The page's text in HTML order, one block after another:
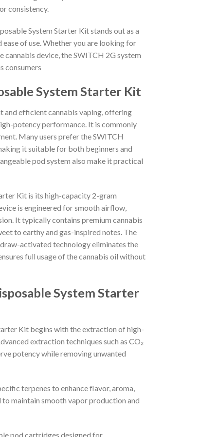
consistency.
System Starter Kit stands out as a
of use. Whether you are looking for
device, the SWITCH 2G system
consumers
System Starter Kit
and efficient cannabis vaping, offering
potency performance. It is commonly
Many users prefer the SWITCH
it suitable for both beginners and
pod system also make it practical
Kit is its high-capacity 2-gram
is engineered for smooth airflow,
It typically contains premium cannabis
to earthy and gas-inspired notes. The
activated technology eliminates the
full usage of the cannabis oil without
System Starter
Kit begins with the extraction of high-
extraction techniques such as CO₂
potency while removing unwanted
terpenes to enhance flavor, aroma,
maintain smooth vapor production and
pod cartridges designed for